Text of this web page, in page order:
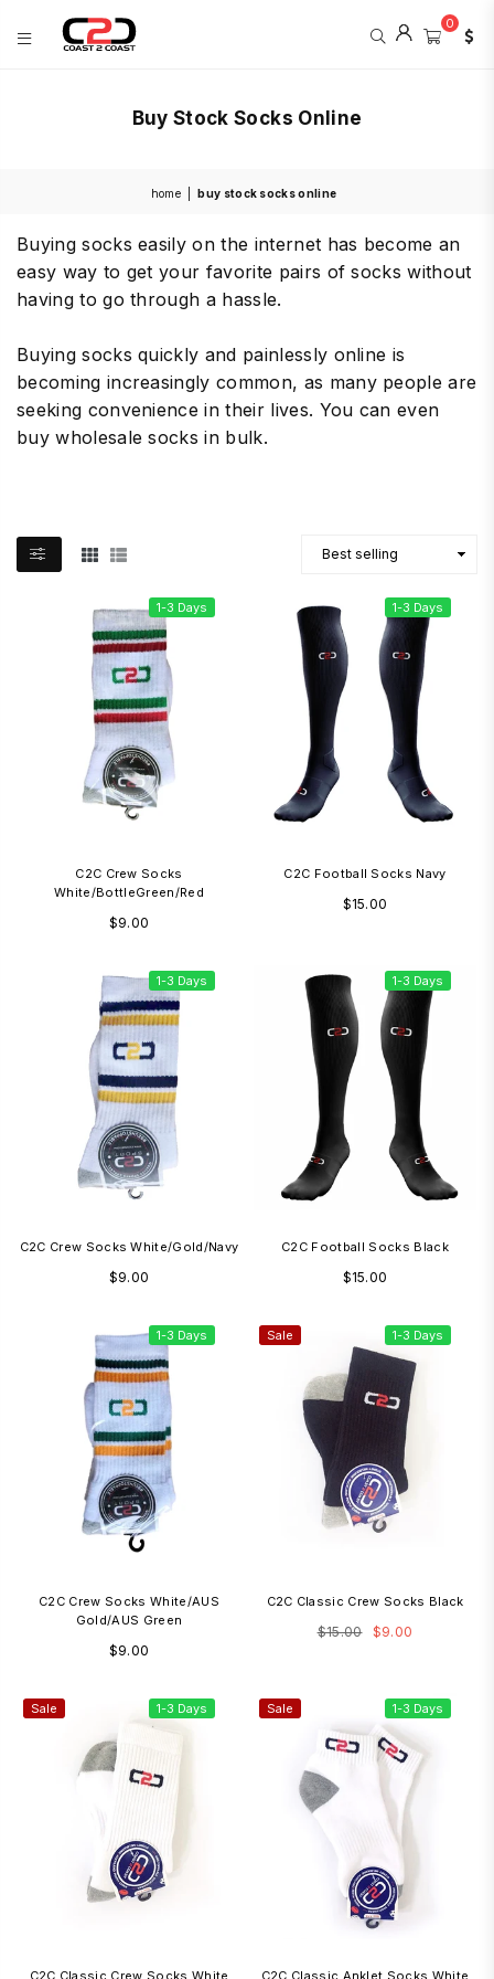
COAST
0
Buy Stock Socks Online
home buy stock socks online
Buying socks easily on the internet has become an
easy way to get your favorite pairs of socks without
having to go through a hassle.
Buying socks quickly and painlessly online is
becoming increasingly common, as many people are
seeking convenience in their lives. You can even
buy wholesale socks in bulk.
1-3 Days
C2C Crew Socks
White/BottleGreen/Red
Regular
$9.00
1-3 Days
C2C Football Socks Navy
Regular
$15.00
1-3 Days
C2C Crew Socks White/Gold/Navy
Regular
$9.00
1-3 Days
C2C Football Socks Black
Regular
$15.00
1-3 Days
C2C Crew Socks White/AUS
Gold/AUS Green
Regular
$9.00
Sale 1-3 Days
C2C Classic Crew Socks Black
Regular
$15.00 $9.00
Sale 1-3 Days
C2C Classic Crew Socks White
Sale 1-3 Days
C2C Classic Anklet Socks White